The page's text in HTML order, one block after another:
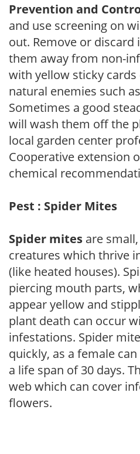
Prevention and
and use screening on
out. Remove or
them away from non-
with yellow sticky
natural enemies such
Sometimes a good
will wash them off the
local garden center
Cooperative extension
chemical
Pest : Spider Mites
Spider mites are
creatures which thrive
(like heated houses).
piercing mouth parts,
appear yellow and
plant death can occur
infestations. Spider
quickly, as a female
a life span of 30 days.
web which can cover
flowers.